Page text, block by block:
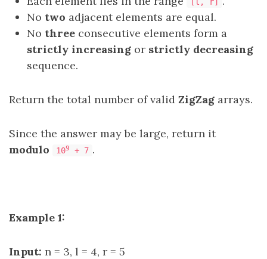
No two adjacent elements are equal.
No three consecutive elements form a
strictly increasing or strictly decreasing
sequence.
Return the total number of valid ZigZag arrays.
Since the answer may be large, return it
modulo
109 + 7 .
Example 1:
Input: n = 3, l = 4, r = 5